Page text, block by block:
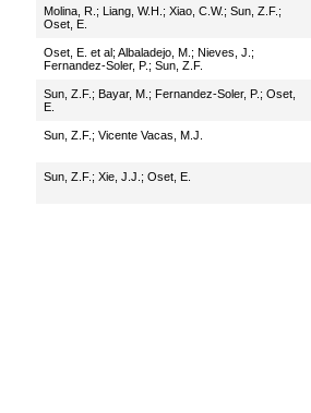
Molina, R. ; Liang, W.H. ; Xiao, C.W.; Sun, Z.F. ;
Oset, E.
Oset, E. et al; Albaladejo, M. ; Nieves, J. ;
Fernandez-Soler, P. ; Sun, Z.F.
Sun, Z.F. ; Bayar, M. ; Fernandez-Soler, P. ; Oset,
E.
Sun, Z.F. ; Vicente Vacas, M.J.
Sun, Z.F. ; Xie, J.J. ; Oset, E.